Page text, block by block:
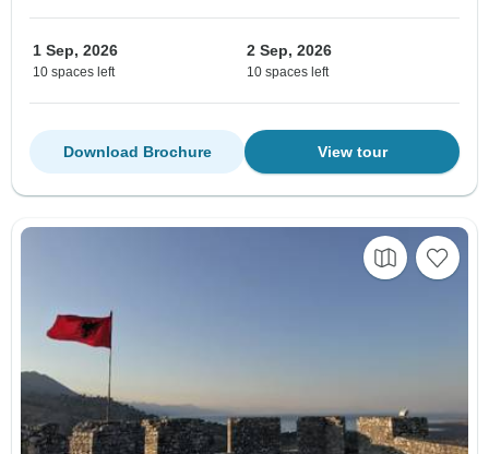
1 Sep, 2026
10 spaces left
2 Sep, 2026
10 spaces left
View tour
Download Brochure